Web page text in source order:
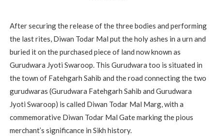
After securing the release of the three bodies and performing
the last rites, Diwan Todar Mal put the holy ashes in a urn and
buried it on the purchased piece of land now known as
Gurudwara Jyoti Swaroop. This Gurudwara too is situated in
the town of Fatehgarh Sahib and the road connecting the two
gurudwaras (Gurudwara Fatehgarh Sahib and Gurudwara
Jyoti Swaroop) is called Diwan Todar Mal Marg, with a
commemorative Diwan Todar Mal Gate marking the pious
merchant’s significance in Sikh history.